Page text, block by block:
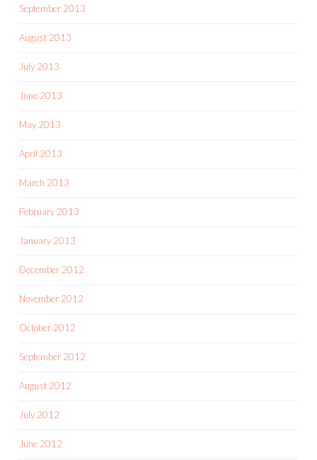
September 2013
August 2013
July 2013
June 2013
May 2013
April 2013
March 2013
February 2013
January 2013
December 2012
November 2012
October 2012
September 2012
August 2012
July 2012
June 2012